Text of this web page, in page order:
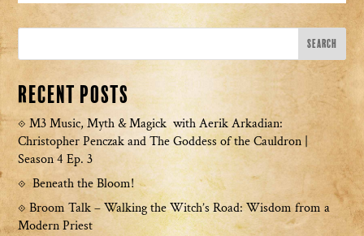
Recent Posts
M3 Music, Myth & Magick with Aerik Arkadian:
Christopher Penczak and The Goddess of the Cauldron |
Season 4 Ep. 3
Beneath the Bloom!
Broom Talk – Walking the Witch’s Road: Wisdom from a
Modern Priest